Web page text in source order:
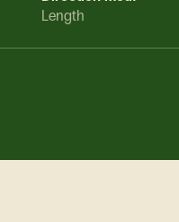
Length